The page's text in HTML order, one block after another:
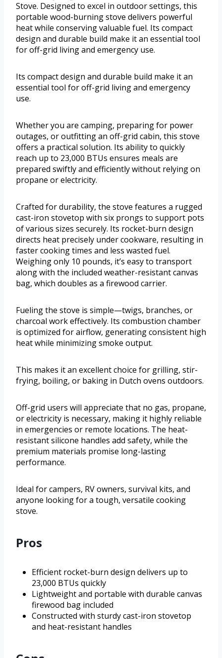
Stove. Designed to excel in outdoor settings, this
portable wood-burning stove delivers powerful
heat while conserving valuable fuel. Its compact
design and durable build make it an essential tool
for off-grid living and emergency use.
Its compact design and durable build make it an
essential tool for off-grid living and emergency
use.
Whether you are camping, preparing for power
outages, or outfitting an off-grid cabin, this stove
offers a practical solution. Its ability to quickly
reach up to 23,000 BTUs ensures meals are
prepared swiftly and efficiently without relying on
propane or electricity.
Crafted for durability, the stove features a rugged
cast-iron stovetop with six prongs to support pots
of various sizes securely. Its rocket-burn design
directs heat precisely under cookware, resulting in
faster cooking times and less wasted fuel.
Weighing only 10 pounds, it’s easy to transport
along with the included weather-resistant canvas
bag, which doubles as a firewood carrier.
Fueling the stove is simple—twigs, branches, or
charcoal work effectively. Its combustion chamber
is optimized for airflow, generating consistent high
heat while minimizing smoke output.
This makes it an excellent choice for grilling, stir-
frying, boiling, or baking in Dutch ovens outdoors.
Off-grid users will appreciate that no gas, propane,
or electricity is necessary, making it highly reliable
in emergencies or remote locations. The heat-
resistant silicone handles add safety, while the
premium materials promise long-lasting
performance.
Ideal for campers, RV owners, survival kits, and
anyone looking for a tough, versatile cooking
stove.
Pros
Efficient rocket-burn design delivers up to
23,000 BTUs quickly
Lightweight and portable with durable canvas
firewood bag included
Constructed with sturdy cast-iron stovetop
and heat-resistant handles